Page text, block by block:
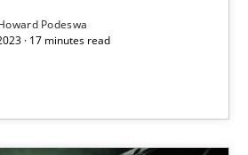
Podeswa
· 17 minutes read
Artificial Intelligence
say about RE?